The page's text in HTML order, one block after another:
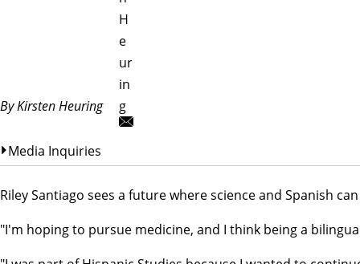
By Kirsten Heuring
H
e
ur
in
g
Media Inquiries
Riley Santiago sees a future where science and Spanish
"I'm hoping to pursue medicine, and I think being a